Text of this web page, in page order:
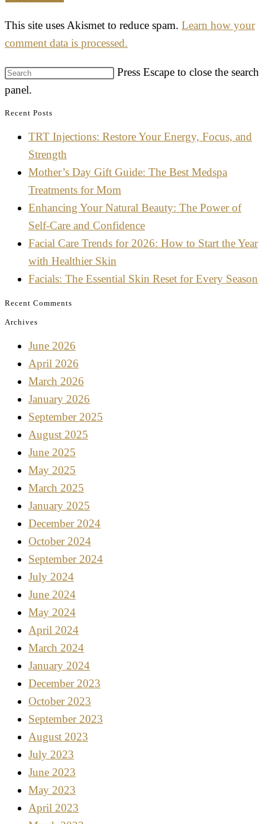
This site uses Akismet to reduce spam. Learn how your
comment data is processed.
Press Escape to close the search
panel.
Recent Posts
TRT Injections: Restore Your Energy, Focus, and
Strength
Mother’s Day Gift Guide: The Best Medspa
Treatments for Mom
Enhancing Your Natural Beauty: The Power of
Self-Care and Confidence
Facial Care Trends for 2026: How to Start the Year
with Healthier Skin
Facials: The Essential Skin Reset for Every Season
Recent Comments
Archives
June 2026
April 2026
March 2026
January 2026
September 2025
August 2025
June 2025
May 2025
March 2025
January 2025
December 2024
October 2024
September 2024
July 2024
June 2024
May 2024
April 2024
March 2024
January 2024
December 2023
October 2023
September 2023
August 2023
July 2023
June 2023
May 2023
April 2023